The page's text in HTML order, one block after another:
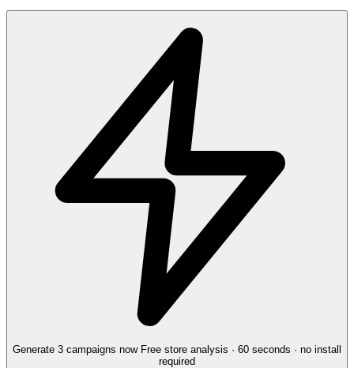
Generate 3 campaigns now Free store analysis · 60 seconds · no install
required